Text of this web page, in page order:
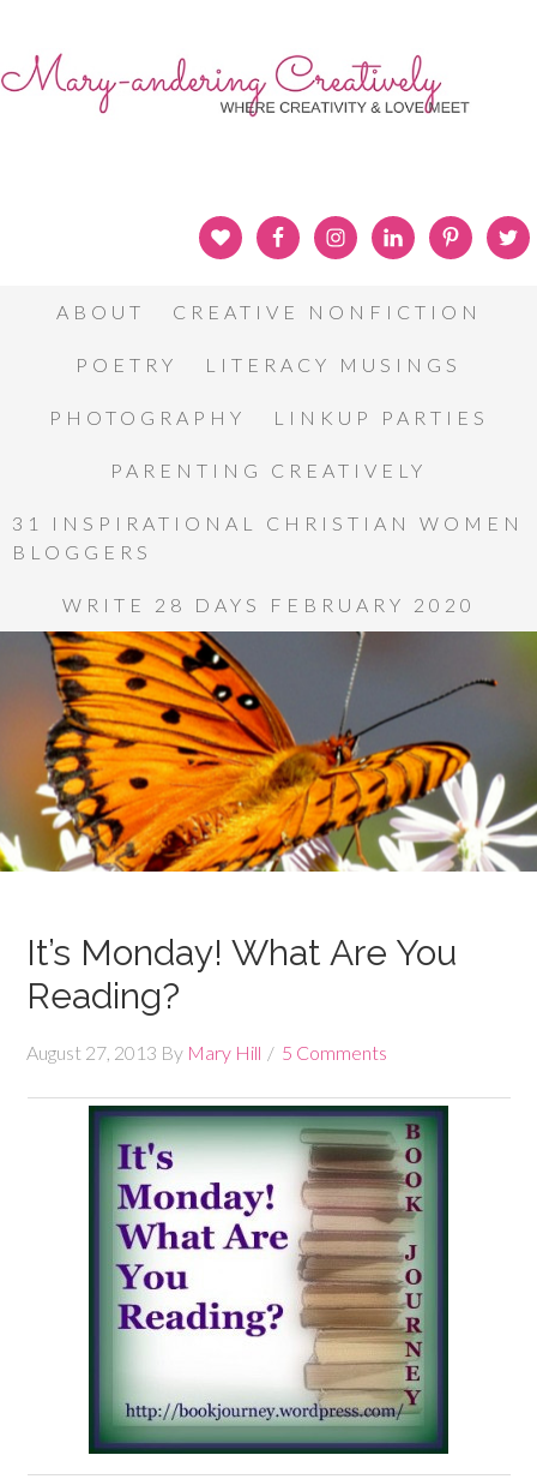
ABOUT CREATIVE NONFICTION
POETRY LITERACY MUSINGS
PHOTOGRAPHY LINKUP PARTIES
PARENTING CREATIVELY
31 INSPIRATIONAL CHRISTIAN WOMEN
BLOGGERS
WRITE 28 DAYS FEBRUARY 2020
It’s Monday! What Are You
Reading?
August 27, 2013 By Mary Hill 5 Comments